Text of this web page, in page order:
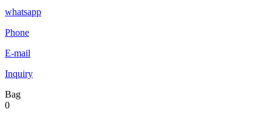
whatsapp
Phone
E-mail
Inquiry
Bag
0